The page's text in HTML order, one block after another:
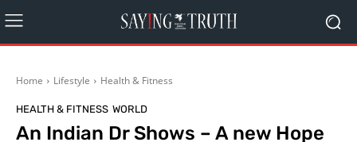
Home Lifestyle Health & Fitness
HEALTH & FITNESS WORLD
An Indian Dr Shows – A new Hope